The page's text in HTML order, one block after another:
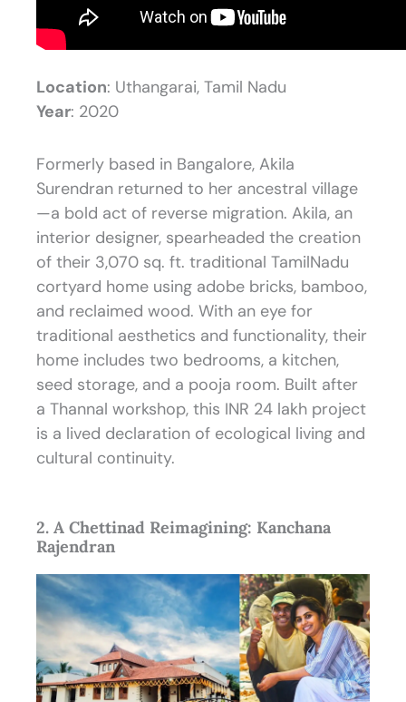
Location: Uthangarai, Tamil Nadu
Year: 2020
Formerly based in Bangalore, Akila
Surendran returned to her ancestral village
—a bold act of reverse migration. Akila, an
interior designer, spearheaded the creation
of their 3,070 sq. ft. traditional TamilNadu
cortyard home using adobe bricks, bamboo,
and reclaimed wood. With an eye for
traditional aesthetics and functionality, their
home includes two bedrooms, a kitchen,
seed storage, and a pooja room. Built after
a Thannal workshop, this INR 24 lakh project
is a lived declaration of ecological living and
cultural continuity.
2. A Chettinad Reimagining: Kanchana
Rajendran